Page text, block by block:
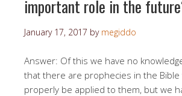
important role in the
January 17, 2017 by megiddo
Answer: Of this we have no
that there are prophecies in the Bible
properly be applied to them, but we